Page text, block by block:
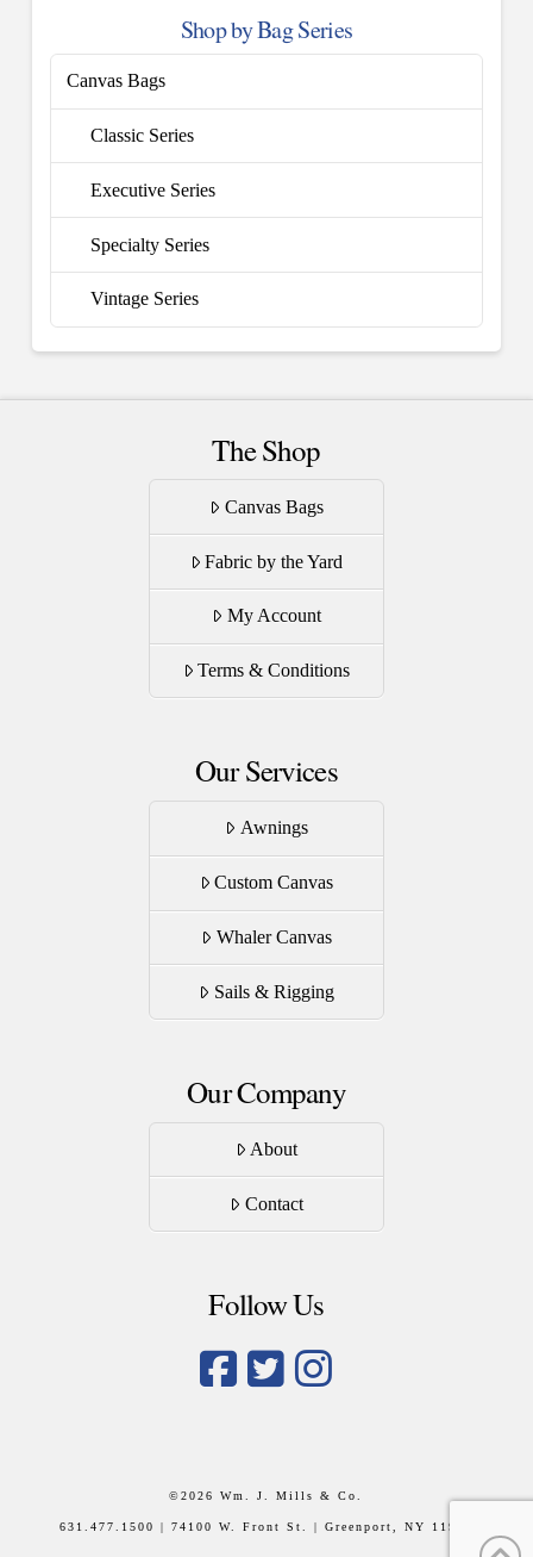
Shop by Bag Series
Canvas Bags
Classic Series
Executive Series
Specialty Series
Vintage Series
The Shop
Canvas Bags
Fabric by the Yard
My Account
Terms & Conditions
Our Services
Awnings
Custom Canvas
Whaler Canvas
Sails & Rigging
Our Company
About
Contact
Follow Us
©2026 Wm. J. Mills & Co.
631.477.1500 | 74100 W. Front St. | Greenport, NY 11944